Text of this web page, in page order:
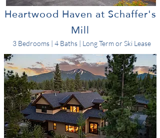
Heartwood Haven at Schaffer's
Mill
3 Bedrooms | 4 Baths | Long Term or Ski Lease